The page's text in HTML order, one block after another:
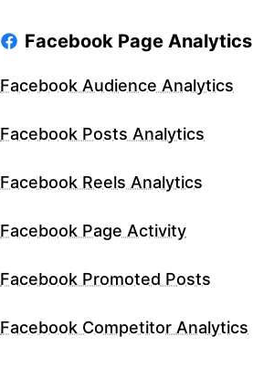
Facebook Page Analytics
Facebook Audience Analytics
Facebook Posts Analytics
Facebook Reels Analytics
Facebook Page Activity
Facebook Promoted Posts
Facebook Competitor Analytics